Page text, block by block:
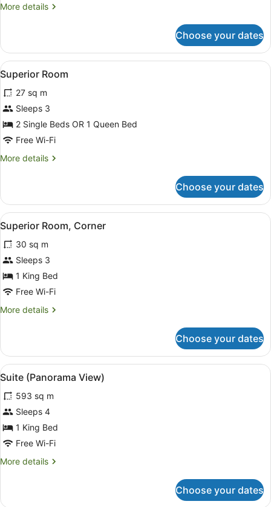
View
More details
More
Room,
Park
View
Choose your dates
View
all
photos
for
Superior
Room
24
Superior Room
27 sq m
Sleeps 3
2 Single Beds OR 1 Queen Bed
Free Wi-Fi
More details
More
Room
Choose your dates
View
all
photos
for
Superior
Room,
A modern hotel room with a
8
Superior Room, Corner
30 sq m
Sleeps 3
1 King Bed
Free Wi-Fi
More details
More
Room,
Corner
Choose your dates
View
all
photos
for
Suite
(Panorama
10
Suite (Panorama View)
593 sq m
Sleeps 4
1 King Bed
Free Wi-Fi
More details
More
(Panorama
Choose your dates